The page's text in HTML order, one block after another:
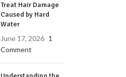
Treat Hair Damage
Caused by Hard
Water
June 17, 2026 1
Comment